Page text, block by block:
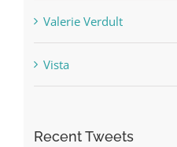
Valerie Verdult
Vista
Recent Tweets